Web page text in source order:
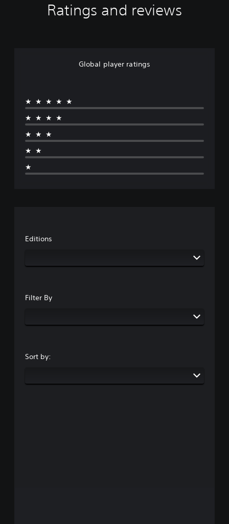
Ratings and reviews
Global player ratings
★★★★★
★★★★
★★★
★★
★
Editions
Filter By
Sort by: